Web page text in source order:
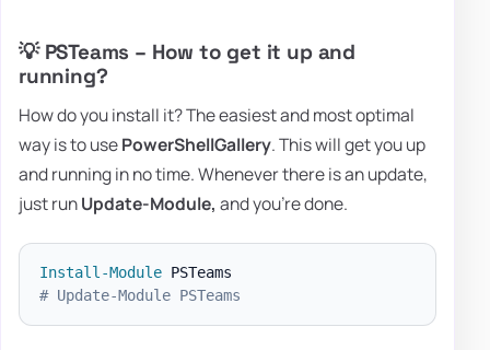
💡 PSTeams – How to get it up and
running?
How do you install it? The easiest and most optimal
way is to usePowerShellGallery. This will get you up
and running in no time. Whenever there is an update,
just runUpdate-Module, and you're done.
Install-Module
# Update-Module PSTeams